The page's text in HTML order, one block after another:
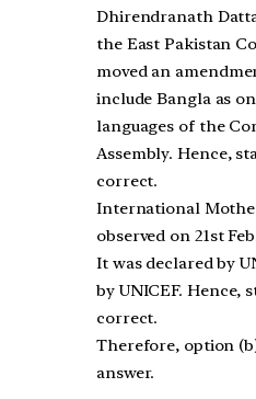
Dhirendranath
the East Pakistan
moved an
include Bangla as
languages of the
Assembly. Hence,
correct.
International
observed on 21st
It was declared by
by UNICEF. Hence,
correct.
Therefore, option
answer.